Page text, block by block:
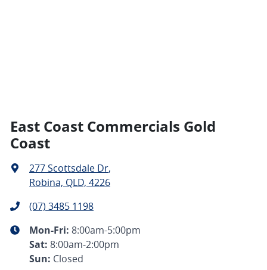
East Coast Commercials Gold
Coast
277 Scottsdale Dr,
Robina, QLD, 4226
(07) 3485 1198
Mon-Fri: 8:00am-5:00pm
Sat: 8:00am-2:00pm
Sun: Closed